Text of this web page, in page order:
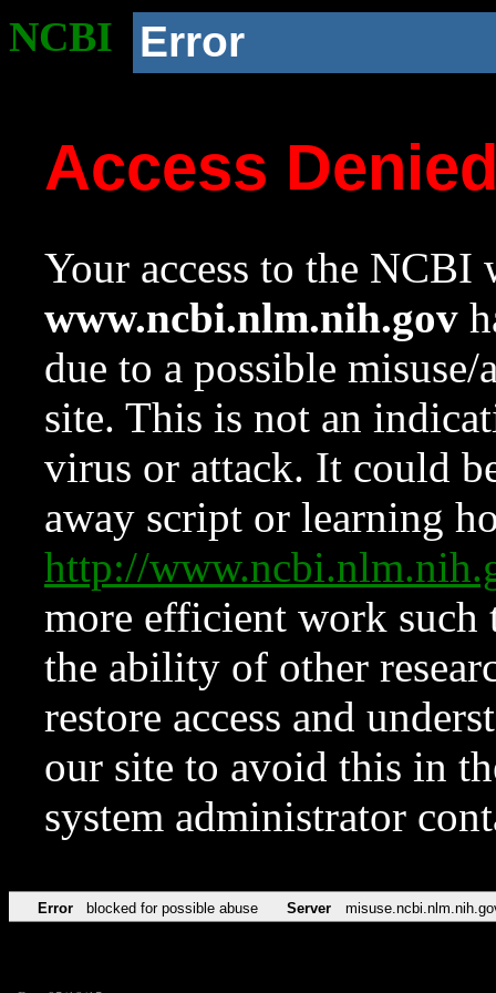
NCBI Error
Access
Your access to the NCBI
www.ncbi.nlm.nih.gov
due to a possible
site. This is not an
virus or attack. It could
away script or learning
http://
more efficient work such
the ability of other
restore access and
our site to avoid this in
system administrator
Error blocked for possible abuse Server